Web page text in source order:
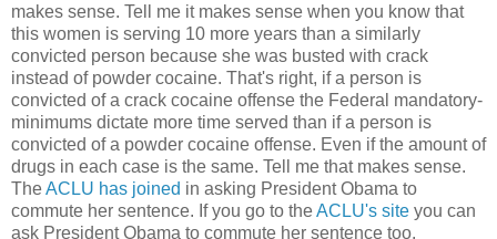
makes sense. Tell me it makes sense when you know that
this women is serving 10 more years than a similarly
convicted person because she was busted with crack
instead of powder cocaine. That's right, if a person is
convicted of a crack cocaine offense the Federal mandatory-
minimums dictate more time served than if a person is
convicted of a powder cocaine offense. Even if the amount of
drugs in each case is the same. Tell me that makes sense.
TheACLU has joined in asking President Obama to
commute her sentence. If you go to theACLU's site you can
ask President Obama to commute her sentence too.